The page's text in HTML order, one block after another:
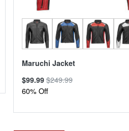
Maruchi Jacket
$99.99$249.99
60% Off